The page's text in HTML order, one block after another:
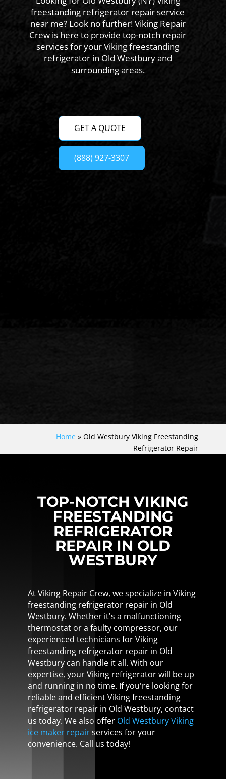
freestanding refrigerator repair service
near me? Look no further! Viking Repair
Crew is here to provide top-notch repair
services for your Viking freestanding
refrigerator in Old Westbury and
surrounding areas.
GET A QUOTE
(888) 927-3307
Home »Old Westbury Viking Freestanding
Refrigerator Repair
TOP-NOTCH VIKING
FREESTANDING
REFRIGERATOR
REPAIR IN OLD
WESTBURY
At Viking Repair Crew, we specialize in Viking
freestanding refrigerator repair in Old
Westbury. Whether it's a malfunctioning
thermostat or a faulty compressor, our
experienced technicians for Viking
freestanding refrigerator repair in Old
Westbury can handle it all. With our
expertise, your Viking refrigerator will be up
and running in no time. If you're looking for
reliable and efficient Viking freestanding
refrigerator repair in Old Westbury, contact
us today. We also offer Old Westbury Viking
ice maker repairservices for your
convenience. Call us today!